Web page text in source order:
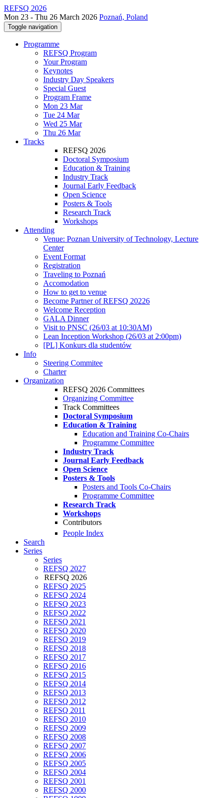
REFSQ 2026
Mon 23 - Thu 26 March 2026 Poznań, Poland
Toggle navigation
Programme
REFSQ Program
Your Program
Keynotes
Industry Day Speakers
Special Guest
Program Frame
Mon 23 Mar
Tue 24 Mar
Wed 25 Mar
Thu 26 Mar
Tracks
REFSQ 2026
Doctoral Symposium
Education & Training
Industry Track
Journal Early Feedback
Open Science
Posters & Tools
Research Track
Workshops
Attending
Venue: Poznan University of Technology, Lecture
Center
Event Format
Registration
Traveling to Poznań
Accomodation
How to get to venue
Become Partner of REFSQ 20226
Welcome Reception
GALA Dinner
Visit to PNSC (26/03 at 10:30AM)
Lean Inception Workshop (26/03 at 2:00pm)
[PL] Konkurs dla studentów
Info
Steering Commitee
Charter
Organization
REFSQ 2026 Committees
Organizing Committee
Track Committees
Doctoral Symposium
Education & Training
Education and Training Co-Chairs
Programme Committee
Industry Track
Journal Early Feedback
Open Science
Posters & Tools
Posters and Tools Co-Chairs
Programme Committee
Research Track
Workshops
Contributors
People Index
Search
Series
Series
REFSQ 2027
REFSQ 2026
REFSQ 2025
REFSQ 2024
REFSQ 2023
REFSQ 2022
REFSQ 2021
REFSQ 2020
REFSQ 2019
REFSQ 2018
REFSQ 2017
REFSQ 2016
REFSQ 2015
REFSQ 2014
REFSQ 2013
REFSQ 2012
REFSQ 2011
REFSQ 2010
REFSQ 2009
REFSQ 2008
REFSQ 2007
REFSQ 2006
REFSQ 2005
REFSQ 2004
REFSQ 2001
REFSQ 2000